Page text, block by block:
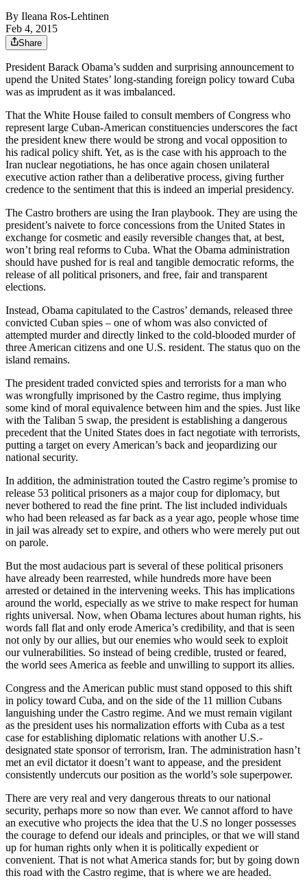
By Ileana Ros-Lehtinen
Feb 4, 2015
Share
President Barack Obama’s sudden and surprising announcement to
upend the United States’ long-standing foreign policy toward Cuba
was as imprudent as it was imbalanced.
That the White House failed to consult members of Congress who
represent large Cuban-American constituencies underscores the fact
the president knew there would be strong and vocal opposition to
his radical policy shift. Yet, as is the case with his approach to the
Iran nuclear negotiations, he has once again chosen unilateral
executive action rather than a deliberative process, giving further
credence to the sentiment that this is indeed an imperial presidency.
The Castro brothers are using the Iran playbook. They are using the
president’s naivete to force concessions from the United States in
exchange for cosmetic and easily reversible changes that, at best,
won’t bring real reforms to Cuba. What the Obama administration
should have pushed for is real and tangible democratic reforms, the
release of all political prisoners, and free, fair and transparent
elections.
Instead, Obama capitulated to the Castros’ demands, released three
convicted Cuban spies – one of whom was also convicted of
attempted murder and directly linked to the cold-blooded murder of
three American citizens and one U.S. resident. The status quo on the
island remains.
The president traded convicted spies and terrorists for a man who
was wrongfully imprisoned by the Castro regime, thus implying
some kind of moral equivalence between him and the spies. Just like
with the Taliban 5 swap, the president is establishing a dangerous
precedent that the United States does in fact negotiate with terrorists,
putting a target on every American’s back and jeopardizing our
national security.
In addition, the administration touted the Castro regime’s promise to
release 53 political prisoners as a major coup for diplomacy, but
never bothered to read the fine print. The list included individuals
who had been released as far back as a year ago, people whose time
in jail was already set to expire, and others who were merely put out
on parole.
But the most audacious part is several of these political prisoners
have already been rearrested, while hundreds more have been
arrested or detained in the intervening weeks. This has implications
around the world, especially as we strive to make respect for human
rights universal. Now, when Obama lectures about human rights, his
words fall flat and only erode America’s credibility, and that is seen
not only by our allies, but our enemies who would seek to exploit
our vulnerabilities. So instead of being credible, trusted or feared,
the world sees America as feeble and unwilling to support its allies.
Congress and the American public must stand opposed to this shift
in policy toward Cuba, and on the side of the 11 million Cubans
languishing under the Castro regime. And we must remain vigilant
as the president uses his normalization efforts with Cuba as a test
case for establishing diplomatic relations with another U.S.-
designated state sponsor of terrorism, Iran. The administration hasn’t
met an evil dictator it doesn’t want to appease, and the president
consistently undercuts our position as the world’s sole superpower.
There are very real and very dangerous threats to our national
security, perhaps more so now than ever. We cannot afford to have
an executive who projects the idea that the U.S no longer possesses
the courage to defend our ideals and principles, or that we will stand
up for human rights only when it is politically expedient or
convenient. That is not what America stands for; but by going down
this road with the Castro regime, that is where we are headed.